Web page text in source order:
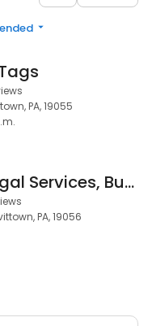
PA, 19055
We Care Legal Services, Bucks County
PA, 19056